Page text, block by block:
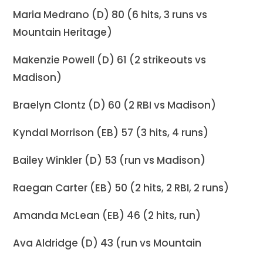
Maria Medrano (D) 80 (6 hits, 3 runs vs
Mountain Heritage)
Makenzie Powell (D) 61 (2 strikeouts vs
Madison)
Braelyn Clontz (D) 60 (2 RBI vs Madison)
Kyndal Morrison (EB) 57 (3 hits, 4 runs)
Bailey Winkler (D) 53 (run vs Madison)
Raegan Carter (EB) 50 (2 hits, 2 RBI, 2 runs)
Amanda McLean (EB) 46 (2 hits, run)
Ava Aldridge (D) 43 (run vs Mountain